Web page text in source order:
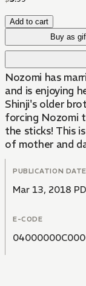
Add to cart
Buy as
Nozomi has
and is enjoying
Shinji's older
forcing Nozomi
the sticks! This
of mother and
PUBLICATION DATE
Mar 13, 2018
E-CODE